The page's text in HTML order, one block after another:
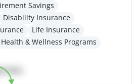
Savings
Disability Insurance
Life Insurance
Health & Wellness Programs
here